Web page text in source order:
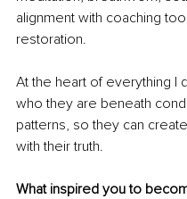
alignment with coaching
restoration.
At the heart of everything
who they are beneath
patterns, so they can
with their truth.
What inspired you to